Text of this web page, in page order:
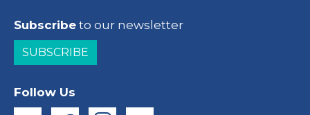
Subscribe to our newsletter
SUBSCRIBE
Follow Us